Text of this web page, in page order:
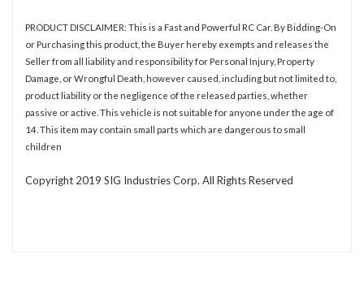
PRODUCT DISCLAIMER: This is a Fast and Powerful RC Car. By Bidding-On
or Purchasing this product, the Buyer hereby exempts and releases the
Seller from all liability and responsibility for Personal Injury, Property
Damage, or Wrongful Death, however caused, including but not limited to,
product liability or the negligence of the released parties, whether
passive or active. This vehicle is not suitable for anyone under the age of
14. This item may contain small parts which are dangerous to small
children
Copyright 2019 SIG Industries Corp. All Rights Reserved